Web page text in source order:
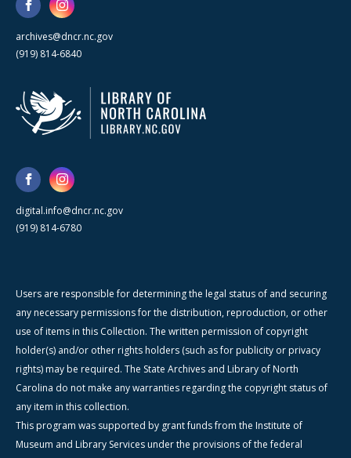
archives@dncr.nc.gov
(919) 814-6840
digital.info@dncr.nc.gov
(919) 814-6780
Users are responsible for determining the legal status of and securing
any necessary permissions for the distribution, reproduction, or other
use of items in this Collection. The written permission of copyright
holder(s) and/or other rights holders (such as for publicity or privacy
rights) may be required. The State Archives and Library of North
Carolina do not make any warranties regarding the copyright status of
any item in this collection.
This program was supported by grant funds from the Institute of
Museum and Library Services under the provisions of the federal